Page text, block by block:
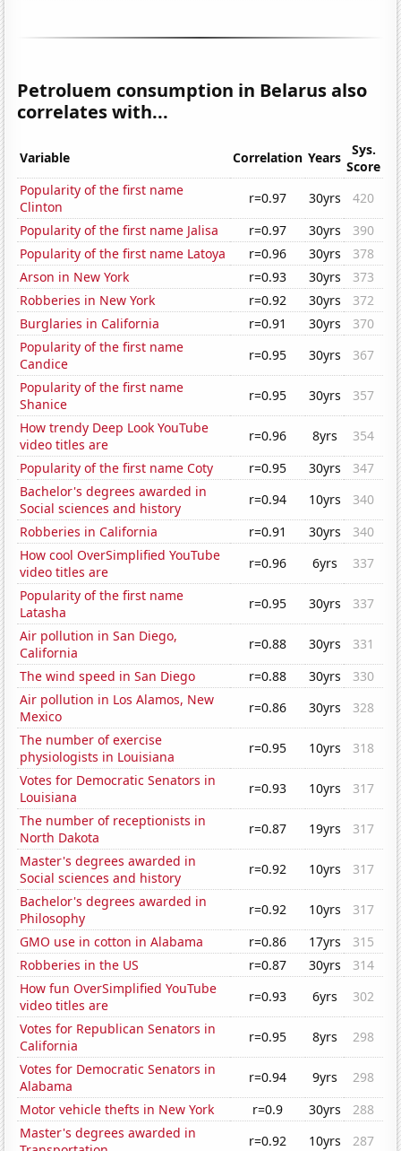
Petroluem consumption in Belarus also
correlates with...
Variable Correlation Years
Sys.
Score
Popularity of the first name
Clinton
r=0.97 30yrs
420
Popularity of the first name Jalisa
r=0.97 30yrs
390
Popularity of the first name Latoya
r=0.96 30yrs
378
Arson in New York
r=0.93 30yrs
373
Robberies in New York
r=0.92 30yrs
372
Burglaries in California
r=0.91 30yrs
370
Popularity of the first name
Candice
r=0.95 30yrs
367
Popularity of the first name
Shanice
r=0.95 30yrs
357
How trendy Deep Look YouTube
video titles are
r=0.96 8yrs
354
Popularity of the first name Coty
r=0.95 30yrs
347
Bachelor's degrees awarded in
Social sciences and history
r=0.94 10yrs
340
Robberies in California
r=0.91 30yrs
340
How cool OverSimplified YouTube
video titles are
r=0.96 6yrs
337
Popularity of the first name
Latasha
r=0.95 30yrs
337
Air pollution in San Diego,
California
r=0.88 30yrs
331
The wind speed in San Diego
r=0.88 30yrs
330
Air pollution in Los Alamos, New
Mexico
r=0.86 30yrs
328
The number of exercise
physiologists in Louisiana
r=0.95 10yrs
318
Votes for Democratic Senators in
Louisiana
r=0.93 10yrs
317
The number of receptionists in
North Dakota
r=0.87 19yrs
317
Master's degrees awarded in
Social sciences and history
r=0.92 10yrs
317
Bachelor's degrees awarded in
Philosophy
r=0.92 10yrs
317
GMO use in cotton in Alabama
r=0.86 17yrs
315
Robberies in the US
r=0.87 30yrs
314
How fun OverSimplified YouTube
video titles are
r=0.93 6yrs
302
Votes for Republican Senators in
California
r=0.95 8yrs
298
Votes for Democratic Senators in
Alabama
r=0.94 9yrs
298
Motor vehicle thefts in New York
r=0.9 30yrs
288
Master's degrees awarded in
r=0.92 10yrs 287